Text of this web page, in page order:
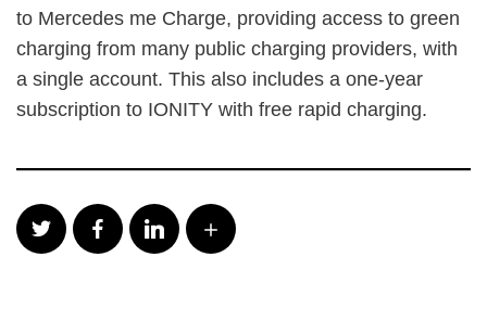
to Mercedes me Charge, providing access to green
charging from many public charging providers, with
a single account. This also includes a one-year
subscription to IONITY with free rapid charging.